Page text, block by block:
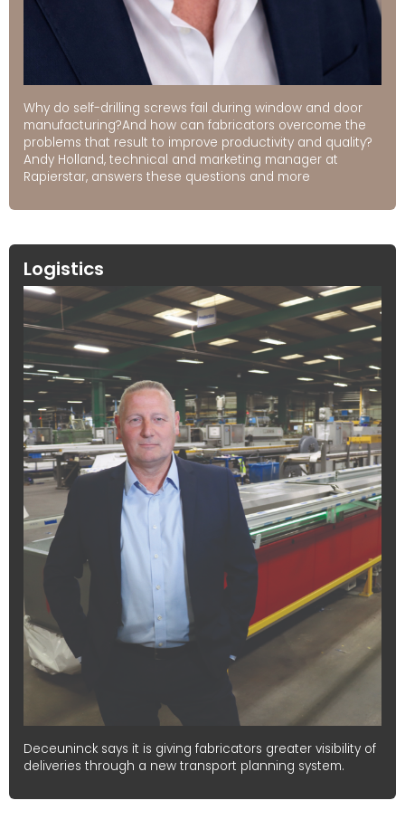
Why do self-drilling screws fail during window and door
manufacturing?And how can fabricators overcome the
problems that result to improve productivity and quality?
Andy Holland, technical and marketing manager at
Rapierstar, answers these questions and more
Logistics
Deceuninck says it is giving fabricators greater visibility of
deliveries through a new transport planning system.